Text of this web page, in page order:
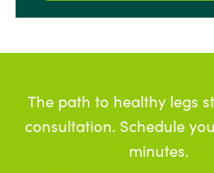
The path to healthy legs
consultation. Schedule
minutes.